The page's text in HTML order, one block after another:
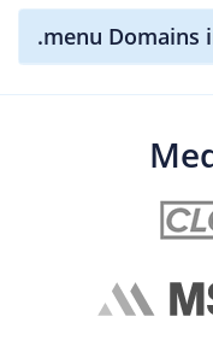
.menu Domains